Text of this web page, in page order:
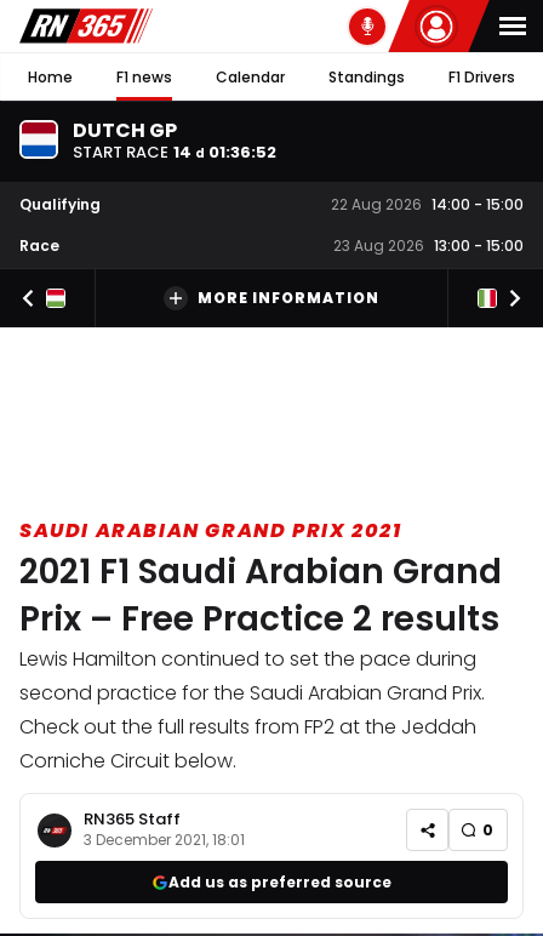
Home F1 news Calendar Standings F1 Drivers
DUTCH GP
START RACE 14 d 01:36:51
Qualifying 22 Aug 2026 14:00 - 15:00
Race
23 Aug 2026 13:00 - 15:00
MORE INFORMATION
SAUDI ARABIAN GRAND PRIX 2021
2021 F1 Saudi Arabian Grand
Prix – Free Practice 2 results
Lewis Hamilton continued to set the pace during
second practice for the Saudi Arabian Grand Prix.
Check out the full results from FP2 at the Jeddah
Corniche Circuit below.
RN365 Staff
3 December 2021, 18:01 0
Add us as preferred source